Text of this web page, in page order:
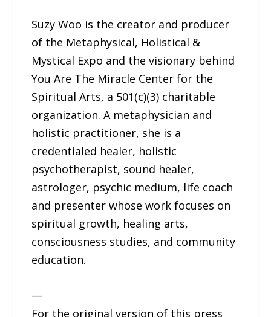
Suzy Woo is the creator and producer
of the Metaphysical, Holistical &
Mystical Expo and the visionary behind
You Are The Miracle Center for the
Spiritual Arts, a 501(c)(3) charitable
organization. A metaphysician and
holistic practitioner, she is a
credentialed healer, holistic
psychotherapist, sound healer,
astrologer, psychic medium, life coach
and presenter whose work focuses on
spiritual growth, healing arts,
consciousness studies, and community
education.
—
For the original version of this press